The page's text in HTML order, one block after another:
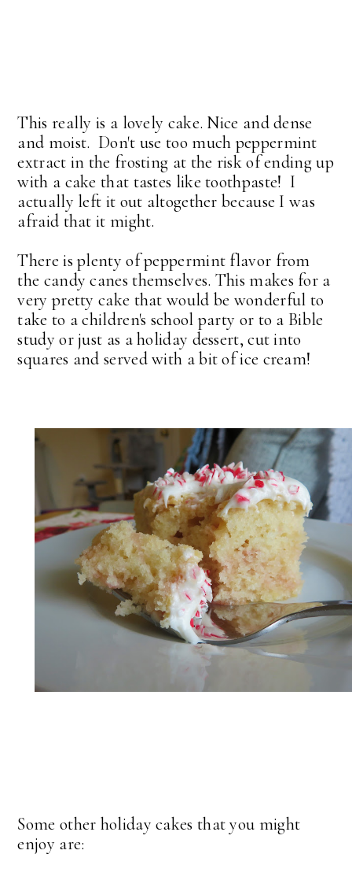
This really is a lovely cake. Nice and dense
and moist. Don't use too much peppermint
extract in the frosting at the risk of ending up
with a cake that tastes like toothpaste! I
actually left it out altogether because I was
afraid that it might.
There is plenty of peppermint flavor from
the candy canes themselves. This makes for a
very pretty cake that would be wonderful to
take to a children's school party or to a Bible
study or just as a holiday dessert, cut into
squares and served with a bit of ice cream!
Some other holiday cakes that you might
enjoy are: